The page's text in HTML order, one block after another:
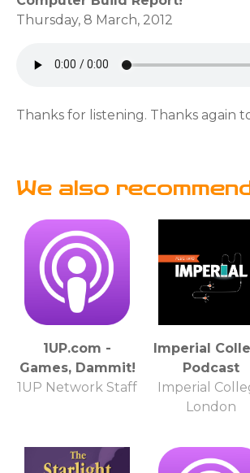
Thursday, 8 March, 2012
Thanks for listening. Thanks again
We also
1UP.com -
Games, Dammit!
1UP Network Staff
Imperial
Podcast
Imperial
London